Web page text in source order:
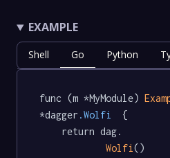
EXAMPLE
Shell Go Python
func (m *MyModule)
*dagger .Wolfi
  {
Wolfi ()